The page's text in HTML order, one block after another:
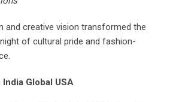
and creative vision transformed the
of cultural pride and fashion-
Global USA